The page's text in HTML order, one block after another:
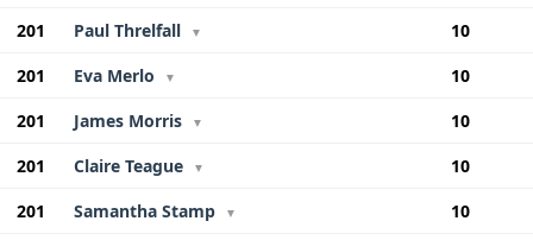
201
Paul Threlfall ▼
10
201
Eva Merlo ▼
10
201
James Morris ▼
10
201
Claire Teague ▼
10
201
Samantha Stamp ▼ 10